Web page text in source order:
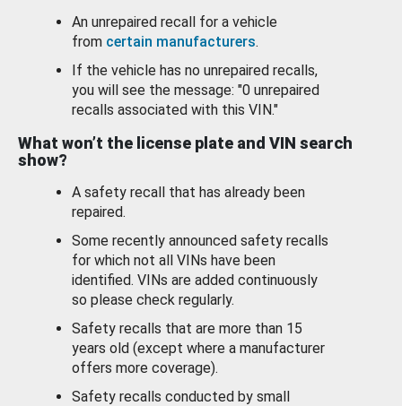
An unrepaired recall for a vehicle
from certain manufacturers.
If the vehicle has no unrepaired recalls,
you will see the message: "0 unrepaired
recalls associated with this VIN."
What won’t the license plate and VIN search
show?
A safety recall that has already been
repaired.
Some recently announced safety recalls
for which not all VINs have been
identified. VINs are added continuously
so please check regularly.
Safety recalls that are more than 15
years old (except where a manufacturer
offers more coverage).
Safety recalls conducted by small